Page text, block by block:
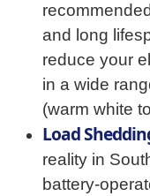
and long
reduce your
in a wide
(warm white
Load
reality in
battery-